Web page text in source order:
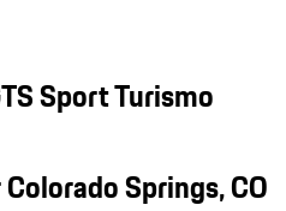
Sport Turismo
Springs, CO